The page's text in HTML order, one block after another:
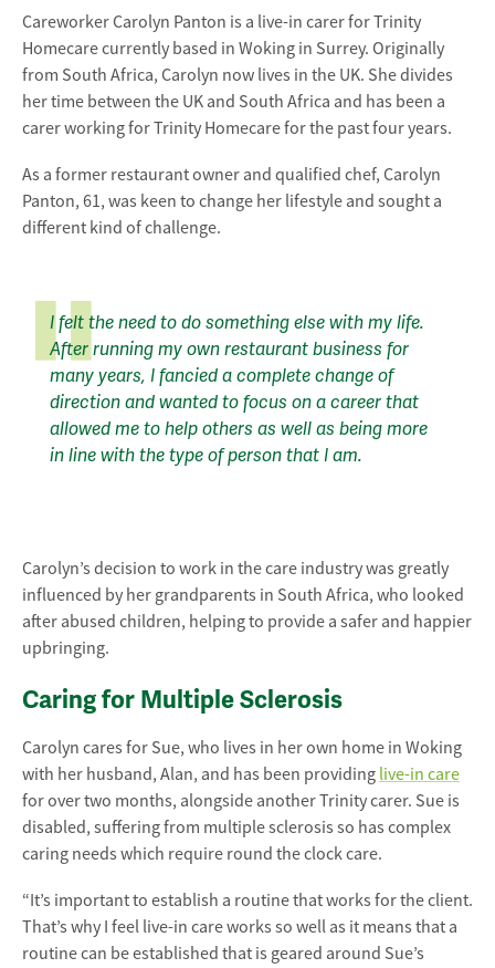
Careworker Carolyn Panton is a live-in carer for Trinity
Homecare currently based in Woking in Surrey. Originally
from South Africa, Carolyn now lives in the UK. She divides
her time between the UK and South Africa and has been a
carer working for Trinity Homecare for the past four years.
As a former restaurant owner and qualified chef, Carolyn
Panton, 61, was keen to change her lifestyle and sought a
different kind of challenge.
I felt the need to do something else with my life.
After running my own restaurant business for
many years, I fancied a complete change of
direction and wanted to focus on a career that
allowed me to help others as well as being more
in line with the type of person that I am.
Carolyn’s decision to work in the care industry was greatly
influenced by her grandparents in South Africa, who looked
after abused children, helping to provide a safer and happier
upbringing.
Caring for Multiple Sclerosis
Carolyn cares for Sue, who lives in her own home in Woking
with her husband, Alan, and has been providing live-in care
for over two months, alongside another Trinity carer. Sue is
disabled, suffering from multiple sclerosis so has complex
caring needs which require round the clock care.
“It’s important to establish a routine that works for the client.
That’s why I feel live-in care works so well as it means that a
routine can be established that is geared around Sue’s